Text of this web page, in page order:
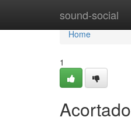
sound-social
Home
Home
1